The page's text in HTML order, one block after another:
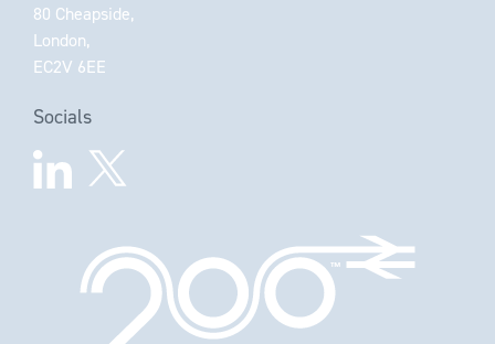
80 Cheapside,
London,
EC2V 6EE
Socials